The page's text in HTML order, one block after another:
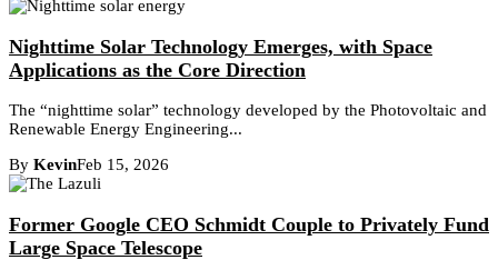
Nighttime Solar Technology Emerges, with Space
Applications as the Core Direction
The “nighttime solar” technology developed by the Photovoltaic and
Renewable Energy Engineering...
By KevinFeb 15, 2026
Former Google CEO Schmidt Couple to Privately Fund
Large Space Telescope